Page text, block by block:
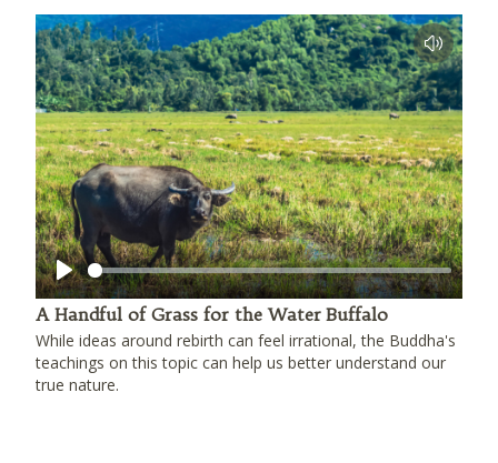
Play
A Handful of Grass for the Water Buffalo
While ideas around rebirth can feel irrational, the Buddha's
teachings on this topic can help us better understand our
true nature.